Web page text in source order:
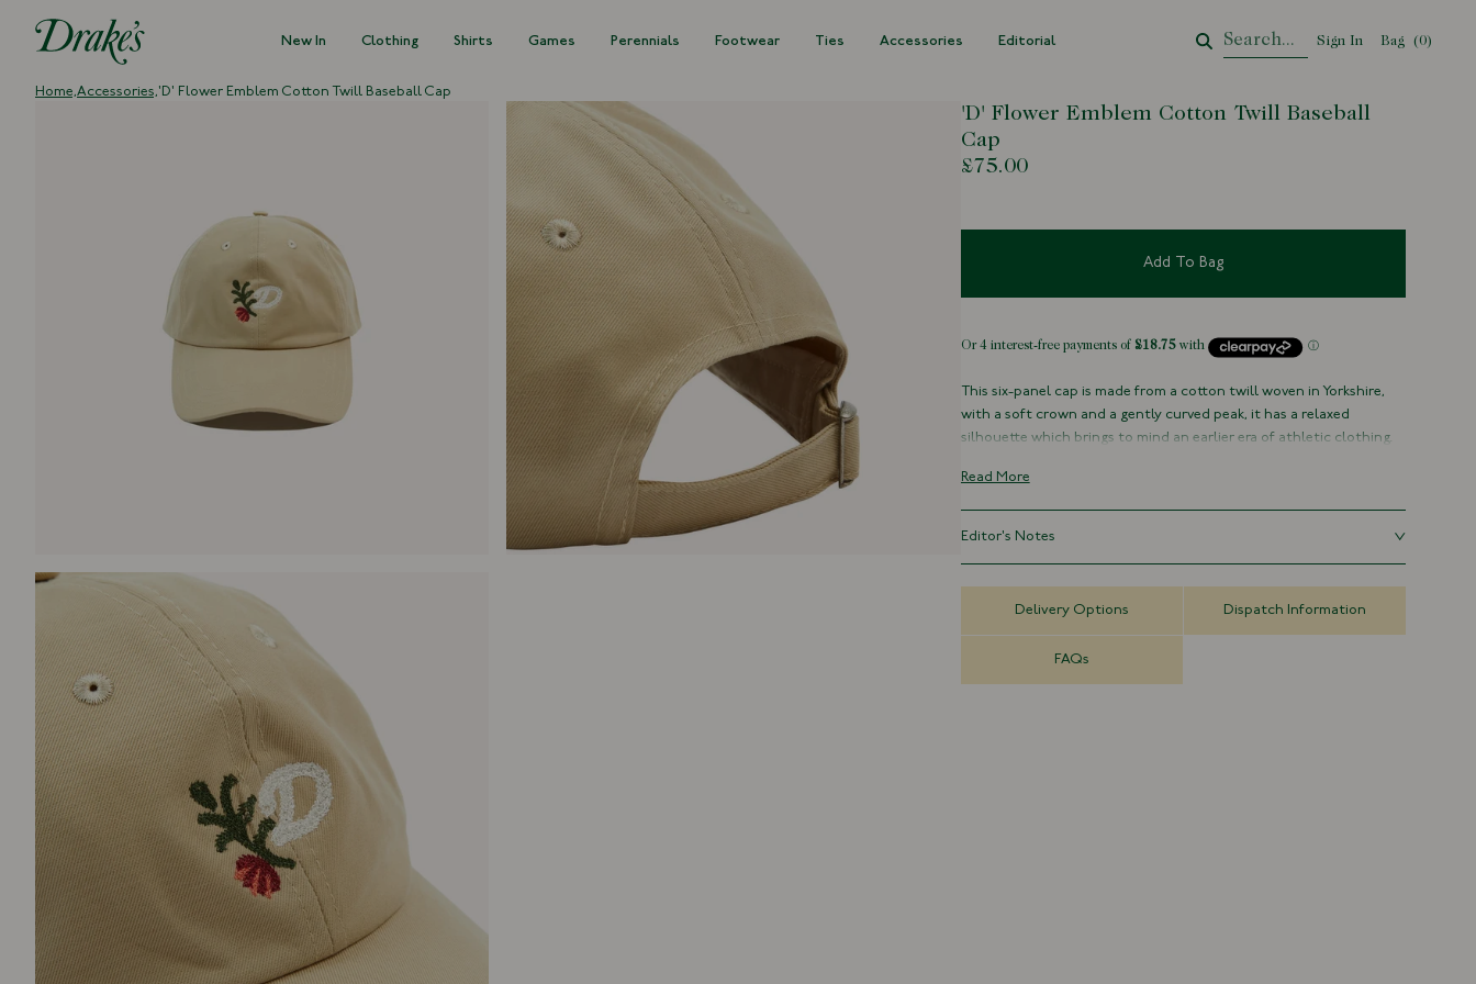
DRAKES
New In Clothing Shirts Games Perennials Footwear Ties Accessories Editorial Sign In Bag Your Cart
(0)
Home,Accessories,'D' Flower Emblem Cotton Twill Baseball Cap
'D' Flower Emblem Cotton Twill Baseball
Cap
£75.00
Add To Bag
This six-panel cap is made from a cotton twill woven in Yorkshire,
with a soft crown and a gently curved peak, it has a relaxed
silhouette which brings to mind an earlier era of athletic clothing.
The cloth will fade and evolve beautifully over time, developing a
100% Cotton
Made in Portugal
Adjustable Sizing
Read More
Editor's Notes
Delivery Options
Dispatch Information
FAQs